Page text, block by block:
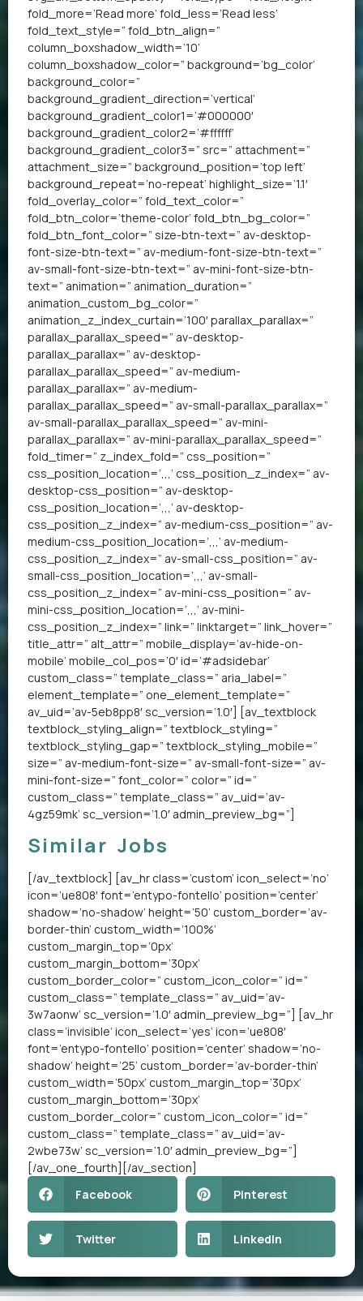
fold_more=’Read more’ fold_less=’Read less’
fold_text_style=” fold_btn_align=”
column_boxshadow_width=’10’
column_boxshadow_color=” background=’bg_color’
background_color=”
background_gradient_direction=’vertical’
background_gradient_color1=’#000000′
background_gradient_color2=’#ffffff’
background_gradient_color3=” src=” attachment=”
attachment_size=” background_position=’top left’
background_repeat=’no-repeat’ highlight_size=’1.1′
fold_overlay_color=” fold_text_color=”
fold_btn_color=’theme-color’ fold_btn_bg_color=”
fold_btn_font_color=” size-btn-text=” av-desktop-
font-size-btn-text=” av-medium-font-size-btn-text=”
av-small-font-size-btn-text=” av-mini-font-size-btn-
text=” animation=” animation_duration=”
animation_custom_bg_color=”
animation_z_index_curtain=’100′ parallax_parallax=”
parallax_parallax_speed=” av-desktop-
parallax_parallax=” av-desktop-
parallax_parallax_speed=” av-medium-
parallax_parallax=” av-medium-
parallax_parallax_speed=” av-small-parallax_parallax=”
av-small-parallax_parallax_speed=” av-mini-
parallax_parallax=” av-mini-parallax_parallax_speed=”
fold_timer=” z_index_fold=” css_position=”
css_position_location=’,,,’ css_position_z_index=” av-
desktop-css_position=” av-desktop-
css_position_location=’,,,’ av-desktop-
css_position_z_index=” av-medium-css_position=” av-
medium-css_position_location=’,,,’ av-medium-
css_position_z_index=” av-small-css_position=” av-
small-css_position_location=’,,,’ av-small-
css_position_z_index=” av-mini-css_position=” av-
mini-css_position_location=’,,,’ av-mini-
css_position_z_index=” link=” linktarget=” link_hover=”
title_attr=” alt_attr=” mobile_display=’av-hide-on-
mobile’ mobile_col_pos=’0′ id=’#adsidebar’
custom_class=” template_class=” aria_label=”
element_template=” one_element_template=”
av_uid=’av-5eb8pp8′ sc_version=’1.0′] [av_textblock
textblock_styling_align=” textblock_styling=”
textblock_styling_gap=” textblock_styling_mobile=”
size=” av-medium-font-size=” av-small-font-size=” av-
mini-font-size=” font_color=” color=” id=”
custom_class=” template_class=” av_uid=’av-
4gz59mk’ sc_version=’1.0′ admin_preview_bg=”]
Similar Jobs
[/av_textblock] [av_hr class=’custom’ icon_select=’no’
icon=’ue808′ font=’entypo-fontello’ position=’center’
shadow=’no-shadow’ height=’50’ custom_border=’av-
border-thin’ custom_width=’100%’
custom_margin_top=’0px’
custom_margin_bottom=’30px’
custom_border_color=” custom_icon_color=” id=”
custom_class=” template_class=” av_uid=’av-
3w7aonw’ sc_version=’1.0′ admin_preview_bg=”] [av_hr
class=’invisible’ icon_select=’yes’ icon=’ue808′
font=’entypo-fontello’ position=’center’ shadow=’no-
shadow’ height=’25’ custom_border=’av-border-thin’
custom_width=’50px’ custom_margin_top=’30px’
custom_margin_bottom=’30px’
custom_border_color=” custom_icon_color=” id=”
custom_class=” template_class=” av_uid=’av-
2wbe73w’ sc_version=’1.0′ admin_preview_bg=”]
[/av_one_fourth][/av_section]
Facebook
Pinterest
Twitter LinkedIn